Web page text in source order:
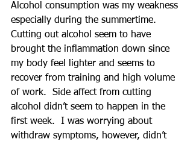
Alcohol consumption was my weakness
especially during the summertime.
Cutting out alcohol seem to have
brought the inflammation down since
my body feel lighter and seems to
recover from training and high volume
of work.  Side affect from cutting
alcohol didn’t seem to happen in the
first week.  I was worrying about
withdraw symptoms, however, didn’t